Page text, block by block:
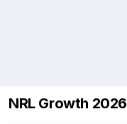
NRL Growth 2026